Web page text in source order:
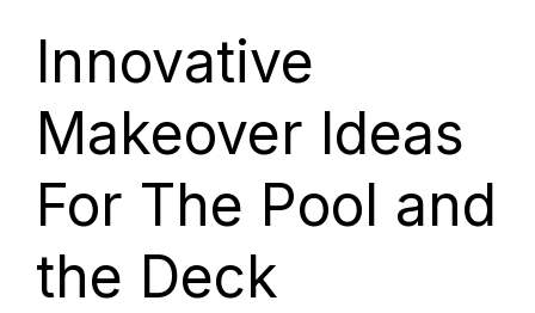
Innovative
Makeover Ideas
For The Pool and
the Deck